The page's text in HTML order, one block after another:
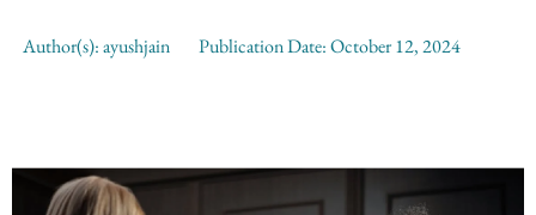
Author(s):ayushjain Publication Date:October 12, 2024